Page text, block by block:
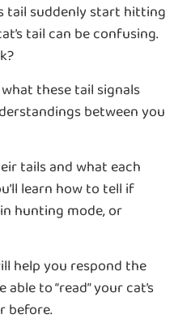
tail suddenly start hitting
tail can be confusing.
these tail signals
between you
tails and what each
learn how to tell if
hunting mode, or
help you respond the
to “read” your cat’s
before.